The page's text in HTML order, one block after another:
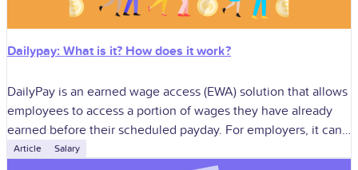
Dailypay: What is it? How does it work?
DailyPay is an earned wage access (EWA) solution that allows
employees to access a portion of wages they have already
earned before their scheduled payday. For employers, it can
improve
Article Salary